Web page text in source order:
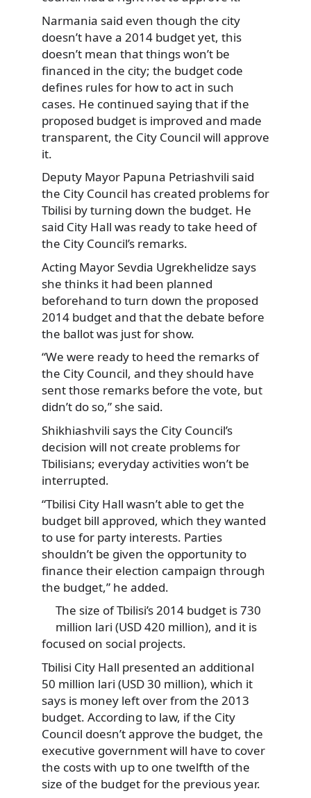
Narmania said even though the city
doesn’t have a 2014 budget yet, this
doesn’t mean that things won’t be
financed in the city; the budget code
defines rules for how to act in such
cases. He continued saying that if the
proposed budget is improved and made
transparent, the City Council will approve
it.
Deputy Mayor Papuna Petriashvili said
the City Council has created problems for
Tbilisi by turning down the budget. He
said City Hall was ready to take heed of
the City Council’s remarks.
Acting Mayor Sevdia Ugrekhelidze says
she thinks it had been planned
beforehand to turn down the proposed
2014 budget and that the debate before
the ballot was just for show.
“We were ready to heed the remarks of
the City Council, and they should have
sent those remarks before the vote, but
didn’t do so,” she said.
Shikhiashvili says the City Council’s
decision will not create problems for
Tbilisians; everyday activities won’t be
interrupted.
“Tbilisi City Hall wasn’t able to get the
budget bill approved, which they wanted
to use for party interests. Parties
shouldn’t be given the opportunity to
finance their election campaign through
the budget,” he added.
The size of Tbilisi’s 2014 budget is 730
million lari (USD 420 million), and it is
focused on social projects.
Tbilisi City Hall presented an additional
50 million lari (USD 30 million), which it
says is money left over from the 2013
budget. According to law, if the City
Council doesn’t approve the budget, the
executive government will have to cover
the costs with up to one twelfth of the
size of the budget for the previous year.